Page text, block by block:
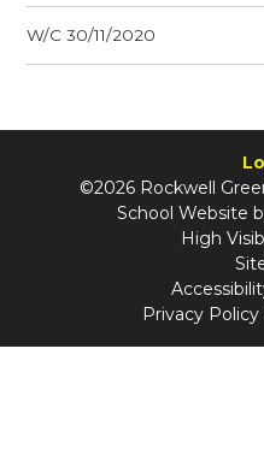
W/C 30/11/2020
©2026 Rockwell
School Website
High
Privacy Policy